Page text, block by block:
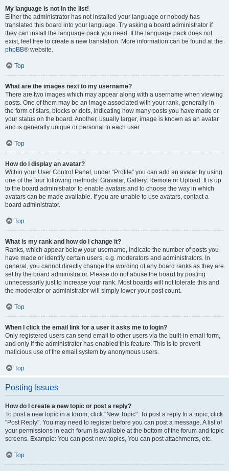
My language is not in the list!
Either the administrator has not installed your language or nobody has
translated this board into your language. Try asking a board administrator if
they can install the language pack you need. If the language pack does not
exist, feel free to create a new translation. More information can be found at the
phpBB® website.
Top
What are the images next to my username?
There are two images which may appear along with a username when viewing
posts. One of them may be an image associated with your rank, generally in
the form of stars, blocks or dots, indicating how many posts you have made or
your status on the board. Another, usually larger, image is known as an avatar
and is generally unique or personal to each user.
Top
How do I display an avatar?
Within your User Control Panel, under “Profile” you can add an avatar by using
one of the four following methods: Gravatar, Gallery, Remote or Upload. It is up
to the board administrator to enable avatars and to choose the way in which
avatars can be made available. If you are unable to use avatars, contact a
board administrator.
Top
What is my rank and how do I change it?
Ranks, which appear below your username, indicate the number of posts you
have made or identify certain users, e.g. moderators and administrators. In
general, you cannot directly change the wording of any board ranks as they are
set by the board administrator. Please do not abuse the board by posting
unnecessarily just to increase your rank. Most boards will not tolerate this and
the moderator or administrator will simply lower your post count.
Top
When I click the email link for a user it asks me to login?
Only registered users can send email to other users via the built-in email form,
and only if the administrator has enabled this feature. This is to prevent
malicious use of the email system by anonymous users.
Top
Posting Issues
How do I create a new topic or post a reply?
To post a new topic in a forum, click "New Topic". To post a reply to a topic, click
"Post Reply". You may need to register before you can post a message. A list of
your permissions in each forum is available at the bottom of the forum and topic
screens. Example: You can post new topics, You can post attachments, etc.
Top